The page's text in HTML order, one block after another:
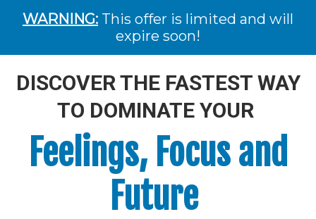
WARNING: This offer is limited and will
expire soon!
DISCOVER THE FASTEST WAY
TO DOMINATE YOUR
Feelings, Focus and
Future